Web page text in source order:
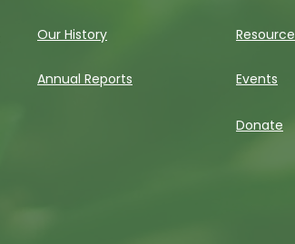
Our History
Annual Reports Events
Donate